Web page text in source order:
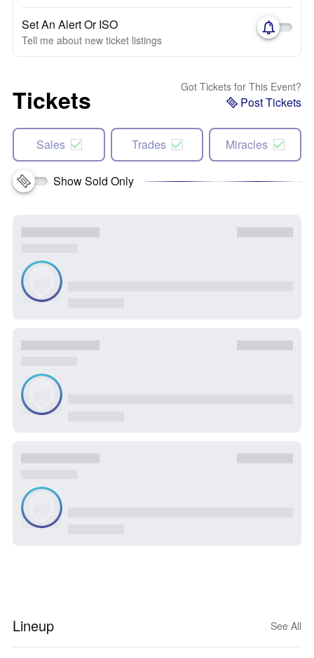
Set An Alert Or ISO
Tell me about new ticket listings
Tickets Got Tickets for This Event?
Post Tickets
Sales Trades Miracles
Show Sold Only
Lineup See All